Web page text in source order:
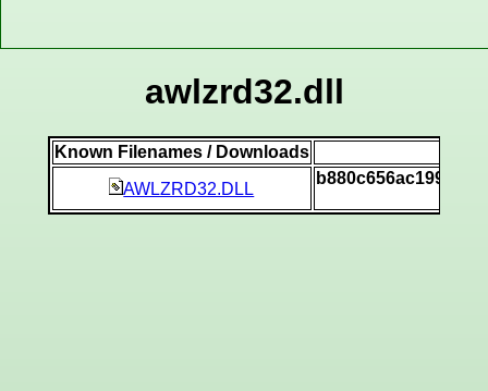
awlzrd32.dll
Known Filenames / Downloads
AWLZRD32.DLL